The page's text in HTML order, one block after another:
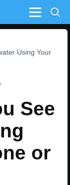
Menu
Using Your
See
or